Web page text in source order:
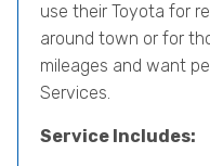
use their Toyota for
around town or for
mileages and want
Services.
Service Includes: